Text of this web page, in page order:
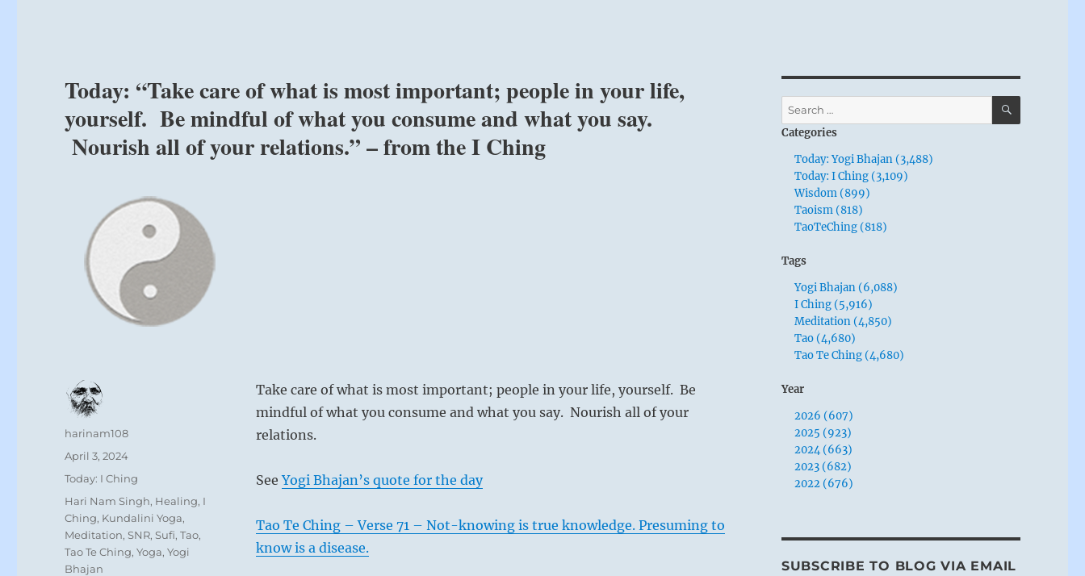
Today: “Take care of what is most important; people in your life,
yourself. Be mindful of what you consume and what you say.
Nourish all of your relations.” – from the I Ching
Take care of what is most important; people in your life, yourself. Be
mindful of what you consume and what you say. Nourish all of your
relations.
SeeYogi Bhajan’s quote for the day
Tao Te Ching – Verse 71 – Not-knowing is true knowledge. Presuming to
know is a disease.
Author
harinam108
Posted
April 3, 2024
Categories
Today: I Ching
Tags
Hari Nam Singh, Healing, I
Ching, Kundalini Yoga,
Meditation,SNR,Sufi,Tao,
Tao Te Ching,Yoga,Yogi
Bhajan
Search
for:
SEARCH
Categories
Today: Yogi Bhajan (3,488)
Today: I Ching (3,109)
Wisdom (899)
Taoism (818)
TaoTeChing (818)
Tags
Yogi Bhajan (6,088)
I Ching (5,916)
Meditation (4,850)
Tao (4,680)
Tao Te Ching (4,680)
Year
2026 (607)
2025 (923)
2024 (663)
2023 (682)
2022 (676)
SUBSCRIBE TO BLOG VIA EMAIL